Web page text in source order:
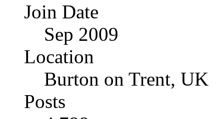
Join Date
Sep 2009
Location
Burton on Trent, UK
Posts